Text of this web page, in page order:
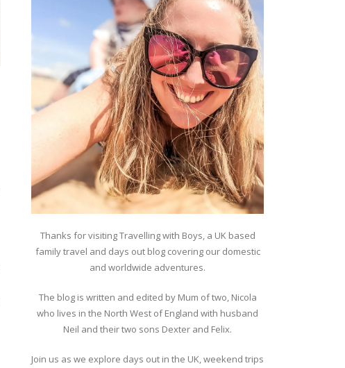
Thanks for visiting Travelling with Boys, a UK based
family travel and days out blog covering our domestic
and worldwide adventures.
The blog is written and edited by Mum of two, Nicola
who lives in the North West of England with husband
Neil and their two sons Dexter and Felix.
Join us as we explore days out in the UK, weekend trips